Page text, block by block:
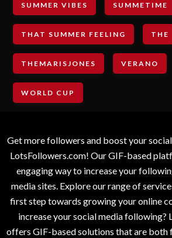
SUMMER VIBES SUMMETIME
THAT SUMMER FEELING THE
THEMARISJONES VERANO
WORLD CUP
Get more followers and boost your
LotsFollowers.com! Our GIF-based
engaging way to increase your
media sites. Explore our range of
first step towards growing your online
increase your social media following?
offers GIF-based solutions that are both